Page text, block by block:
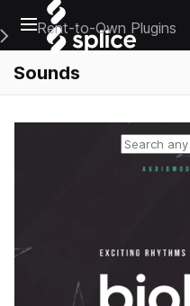
Open main navigation
Main Navigation Menu
Rent-to-Own Plugins
Sounds